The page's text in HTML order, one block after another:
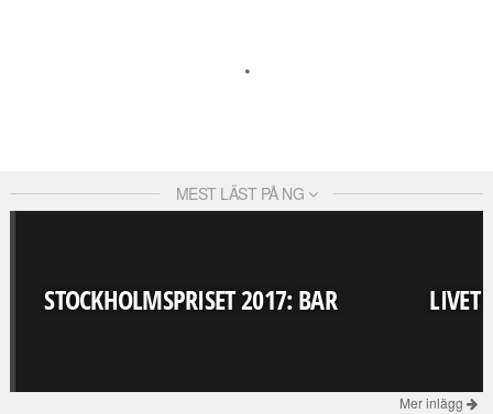
MEST LÄST PÅ NG
STOCKHOLMSPRISET 2017: BAR LIVET
Mer inlägg